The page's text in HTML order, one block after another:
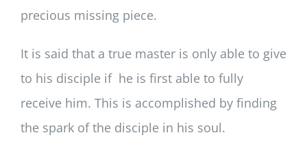
precious missing piece.
It is said that a true master is only able to give
to his disciple if he is first able to fully
receive him. This is accomplished by finding
the spark of the disciple in his soul.